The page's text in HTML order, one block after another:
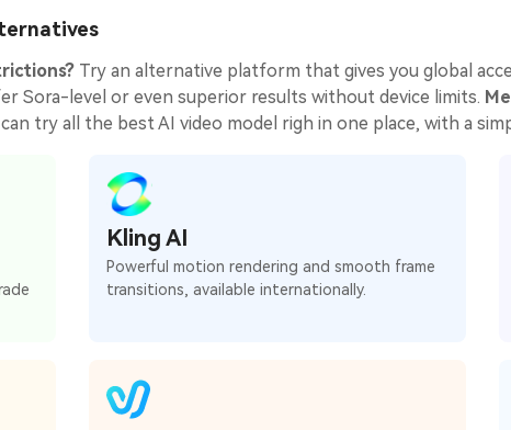
Try an alternative platform that gives you global
Sora-level or even superior results without device limits.
try all the best AI video model righ in one place, with a
Kling AI
Powerful motion rendering and smooth frame
transitions, available internationally.